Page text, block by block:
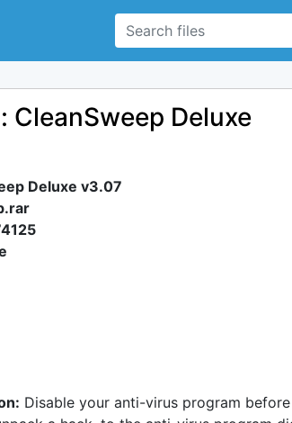
CleanSweep Deluxe
Deluxe v3.07
Disable your anti-virus program before